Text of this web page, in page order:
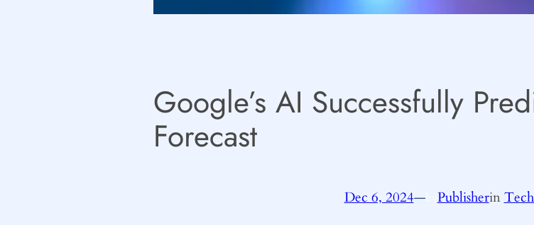
Google’s AI Successfully
Forecast
Dec 6, 2024—by Publisherin